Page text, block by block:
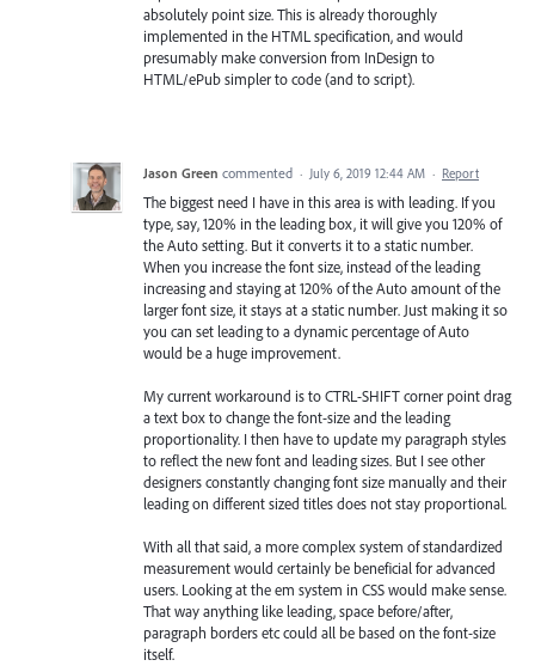
absolutely point size. This is already thoroughly
implemented in the HTML specification, and would
presumably make conversion from InDesign to
HTML/ePub simpler to code (and to script).
Jason Green commented · July 6, 2019 12:44 AM · Report
The biggest need I have in this area is with leading. If you
type, say, 120% in the leading box, it will give you 120% of
the Auto setting. But it converts it to a static number.
When you increase the font size, instead of the leading
increasing and staying at 120% of the Auto amount of the
larger font size, it stays at a static number. Just making it so
you can set leading to a dynamic percentage of Auto
would be a huge improvement.
My current workaround is to CTRL-SHIFT corner point drag
a text box to change the font-size and the leading
proportionality. I then have to update my paragraph styles
to reflect the new font and leading sizes. But I see other
designers constantly changing font size manually and their
leading on different sized titles does not stay proportional.
With all that said, a more complex system of standardized
measurement would certainly be beneficial for advanced
users. Looking at the em system in CSS would make sense.
That way anything like leading, space before/after,
paragraph borders etc could all be based on the font-size
itself.